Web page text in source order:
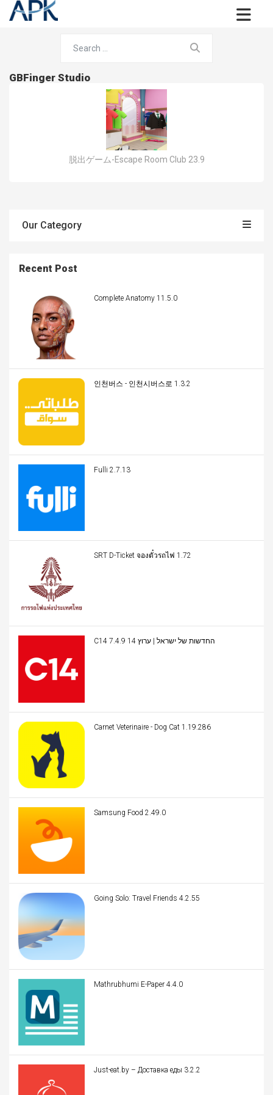
GBFinger Studio
脱出ゲーム-Escape Room Club 23.9
Our Category
Recent Post
Complete Anatomy 11.5.0
인천버스 - 인천시버스로 1.3.2
Fulli 2.7.13
SRT D-Ticket จองตั๋วรถไฟ 1.72
C14 החדשות של ישראל | ערוץ 14 7.4.9
Carnet Veterinaire - Dog Cat 1.19.286
Samsung Food 2.49.0
Going Solo: Travel Friends 4.2.55
Mathrubhumi E-Paper 4.4.0
Just-eat.by – Доставка еды 3.2.2